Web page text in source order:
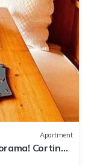
Apartment
Cortina